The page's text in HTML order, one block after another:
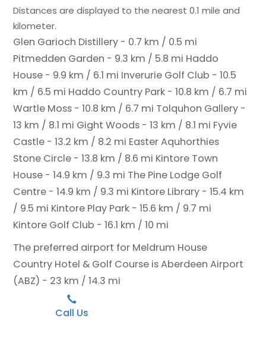
Distances are displayed to the nearest 0.1 mile and
kilometer.
Glen Garioch Distillery - 0.7 km / 0.5 mi
Pitmedden Garden - 9.3 km / 5.8 mi Haddo
House - 9.9 km / 6.1 mi Inverurie Golf Club - 10.5
km / 6.5 mi Haddo Country Park - 10.8 km / 6.7 mi
Wartle Moss - 10.8 km / 6.7 mi Tolquhon Gallery -
13 km / 8.1 mi Gight Woods - 13 km / 8.1 mi Fyvie
Castle - 13.2 km / 8.2 mi Easter Aquhorthies
Stone Circle - 13.8 km / 8.6 mi Kintore Town
House - 14.9 km / 9.3 mi The Pine Lodge Golf
Centre - 14.9 km / 9.3 mi Kintore Library - 15.4 km
/ 9.5 mi Kintore Play Park - 15.6 km / 9.7 mi
Kintore Golf Club - 16.1 km / 10 mi
The preferred airport for Meldrum House
Country Hotel & Golf Course is Aberdeen Airport
(ABZ) - 23 km / 14.3 mi
Call Us